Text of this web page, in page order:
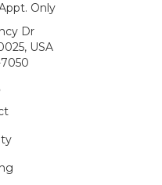
Only
Dr
USA